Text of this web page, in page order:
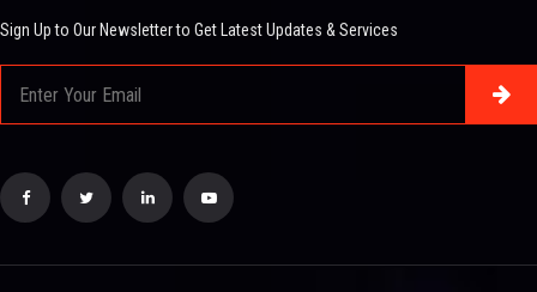
Sign Up to Our Newsletter to Get Latest Updates & Services